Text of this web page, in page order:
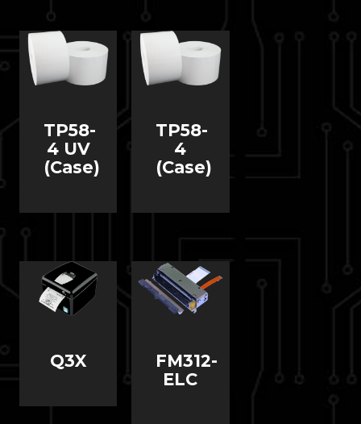
TP58-
4 UV
(Case)
TP58-
4
(Case)
Q3X
FM312-
ELC